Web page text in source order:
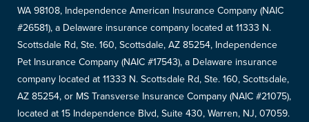
WA 98108, Independence American Insurance Company (NAIC
#26581), a Delaware insurance company located at 11333 N.
Scottsdale Rd, Ste. 160, Scottsdale, AZ 85254, Independence
Pet Insurance Company (NAIC #17543), a Delaware insurance
company located at 11333 N. Scottsdale Rd, Ste. 160, Scottsdale,
AZ 85254, or MS Transverse Insurance Company (NAIC #21075),
located at 15 Independence Blvd, Suite 430, Warren, NJ, 07059.